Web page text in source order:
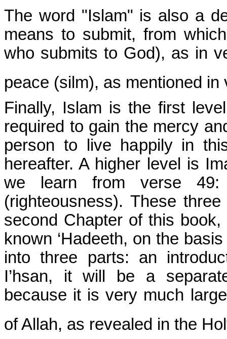
The word "Islam" is also a
means to submit, from
who submits to God), as in
peace (silm), as mentioned
Finally, Islam is the first
required to gain the mercy
person to live happily in
hereafter. A higher level is
we learn from verse
(righteousness). These
second Chapter of this
known ‘Hadeeth, on the
into three parts: an
I’hsan, it will be a
because it is very much
of Allah, as revealed in the